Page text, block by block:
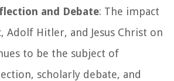
and Debate: The impact
Adolf Hitler, and Jesus Christ on
to be the subject of
scholarly debate, and